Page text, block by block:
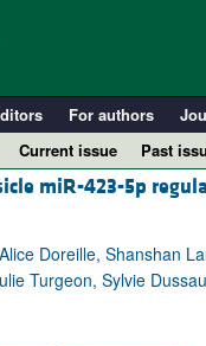
For authors
Current issue Past
miR-423-5p
Doreille, Shanshan
Turgeon, Sylvie